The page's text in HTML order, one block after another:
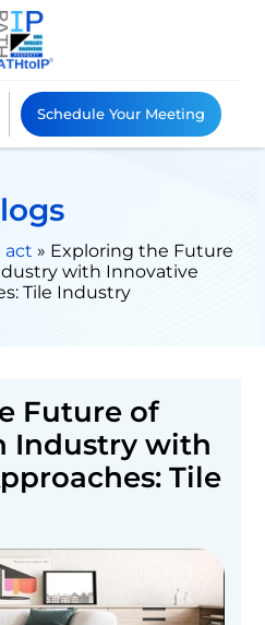
Schedule Your Meeting
act » Exploring the Future
with Innovative
Tile Industry
Future of
Industry with
Tile